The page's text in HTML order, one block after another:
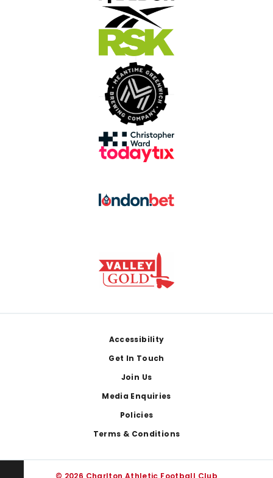
Accessibility
Get In Touch
Join Us
Media Enquiries
Policies
Terms & Conditions
© 2026 Charlton Athletic Football Club